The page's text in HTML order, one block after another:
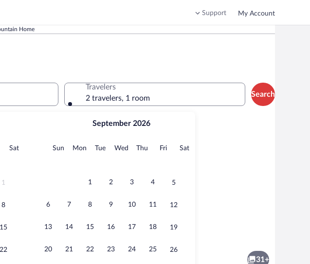
Support My Account
Home
SatSaturday
1
8
15
22
September 2026
Sun Sunday
MonMonday
TueTuesday
Wed Wednesday
Thu Thursday
FriFridaySatSaturday
1 2 3 4 5
6 7 8 9 10 11 12
13 14 15 16 17 18 19
20 21 22 23 24 25 26
Travelers
2 travelers, 1 room
Search
31+